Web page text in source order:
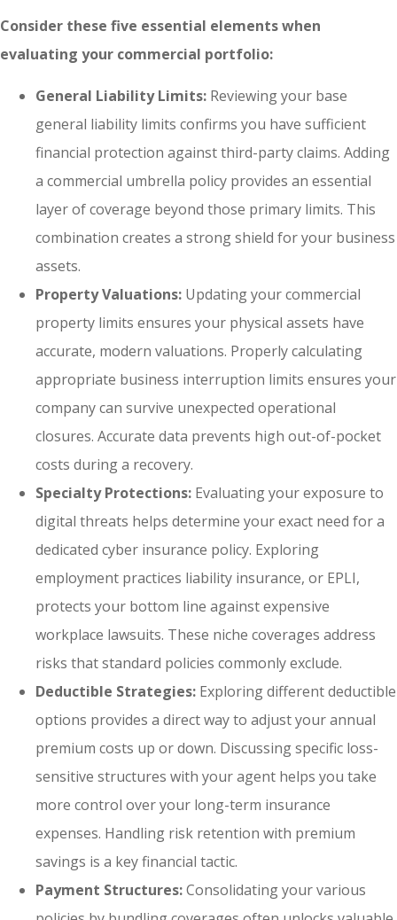
Consider these five essential elements when
evaluating your commercial portfolio:
General Liability Limits: Reviewing your base
general liability limits confirms you have sufficient
financial protection against third-party claims. Adding
a commercial umbrella policy provides an essential
layer of coverage beyond those primary limits. This
combination creates a strong shield for your business
assets.
Property Valuations: Updating your commercial
property limits ensures your physical assets have
accurate, modern valuations. Properly calculating
appropriate business interruption limits ensures your
company can survive unexpected operational
closures. Accurate data prevents high out-of-pocket
costs during a recovery.
Specialty Protections: Evaluating your exposure to
digital threats helps determine your exact need for a
dedicated cyber insurance policy. Exploring
employment practices liability insurance, or EPLI,
protects your bottom line against expensive
workplace lawsuits. These niche coverages address
risks that standard policies commonly exclude.
Deductible Strategies: Exploring different deductible
options provides a direct way to adjust your annual
premium costs up or down. Discussing specific loss-
sensitive structures with your agent helps you take
more control over your long-term insurance
expenses. Handling risk retention with premium
savings is a key financial tactic.
Payment Structures:Consolidating your various